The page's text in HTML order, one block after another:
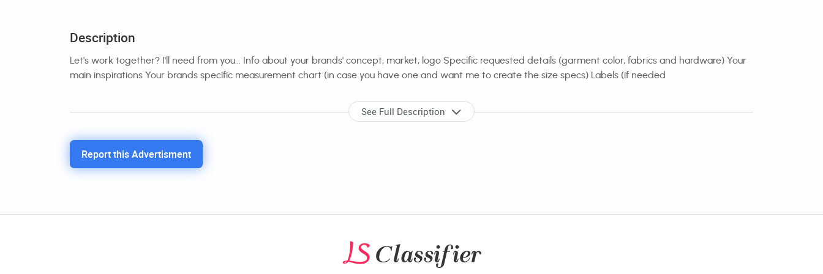
Description
Let's work together? I'll need from you... Info about your brands' concept, market, logo Specific requested details (garment color, fabrics and hardware) Your
main inspirations Your brands specific measurement chart (in case you have one and want me to create the size specs) Labels (if needed
See Full Description
Report this Advertisment